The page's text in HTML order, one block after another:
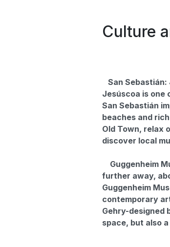
Culture
San
Jesúscoa is one
San Sebastián
beaches and
Old Town, relax
discover local
Guggenheim
further away,
Guggenheim
contemporary
Gehry-designed
space, but also